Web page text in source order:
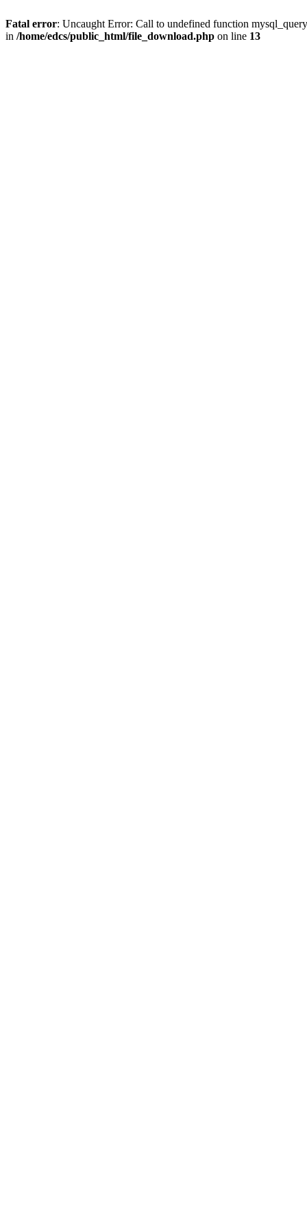
Fatal error: Uncaught Error: Call to undefined function
in /home/edcs/public_html/file_download.php on line 13